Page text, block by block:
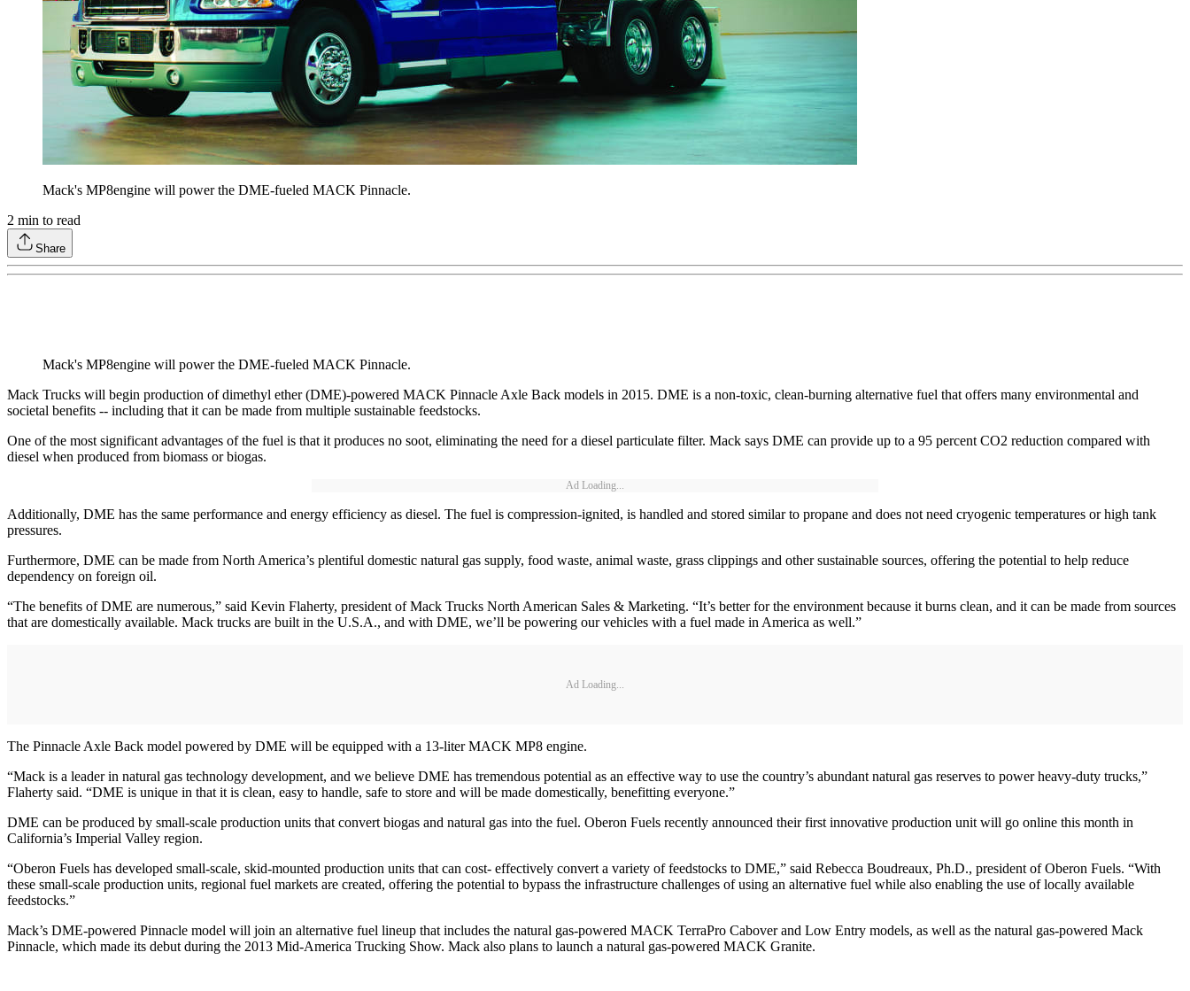
Mack's MP8engine will power the DME-fueled MACK Pinnacle.
2 min to read
Share
Mack's MP8engine will power the DME-fueled MACK Pinnacle.
Mack Trucks will begin production of dimethyl ether (DME)-powered MACK Pinnacle Axle Back models in 2015. DME is a non-toxic, clean-burning alternative fuel that offers many environmental and
societal benefits -- including that it can be made from multiple sustainable feedstocks.
One of the most significant advantages of the fuel is that it produces no soot, eliminating the need for a diesel particulate filter. Mack says DME can provide up to a 95 percent CO2 reduction compared with
diesel when produced from biomass or biogas.
Ad Loading...
Additionally, DME has the same performance and energy efficiency as diesel. The fuel is compression-ignited, is handled and stored similar to propane and does not need cryogenic temperatures or high tank
pressures.
Furthermore, DME can be made from North America’s plentiful domestic natural gas supply, food waste, animal waste, grass clippings and other sustainable sources, offering the potential to help reduce
dependency on foreign oil.
“The benefits of DME are numerous,” said Kevin Flaherty, president of Mack Trucks North American Sales & Marketing. “It’s better for the environment because it burns clean, and it can be made from sources
that are domestically available. Mack trucks are built in the U.S.A., and with DME, we’ll be powering our vehicles with a fuel made in America as well.”
Ad Loading...
The Pinnacle Axle Back model powered by DME will be equipped with a 13-liter MACK MP8 engine.
“Mack is a leader in natural gas technology development, and we believe DME has tremendous potential as an effective way to use the country’s abundant natural gas reserves to power heavy-duty trucks,”
Flaherty said. “DME is unique in that it is clean, easy to handle, safe to store and will be made domestically, benefitting everyone.”
DME can be produced by small-scale production units that convert biogas and natural gas into the fuel. Oberon Fuels recently announced their first innovative production unit will go online this month in
California’s Imperial Valley region.
“Oberon Fuels has developed small-scale, skid-mounted production units that can cost- effectively convert a variety of feedstocks to DME,” said Rebecca Boudreaux, Ph.D., president of Oberon Fuels. “With
these small-scale production units, regional fuel markets are created, offering the potential to bypass the infrastructure challenges of using an alternative fuel while also enabling the use of locally available
feedstocks.”
Mack’s DME-powered Pinnacle model will join an alternative fuel lineup that includes the natural gas-powered MACK TerraPro Cabover and Low Entry models, as well as the natural gas-powered Mack
Pinnacle, which made its debut during the 2013 Mid-America Trucking Show. Mack also plans to launch a natural gas-powered MACK Granite.